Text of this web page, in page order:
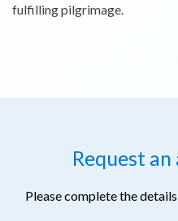
fulfilling pilgrimage.
Request
Please complete the